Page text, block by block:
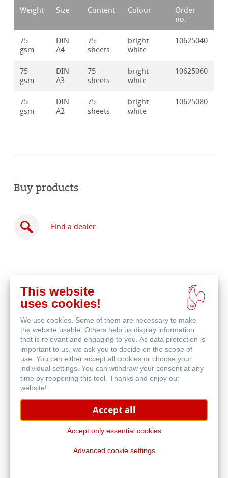
Weight Size Content Colour
Order
no.
75
gsm
DIN
A4
75
sheets
bright
white
10625040
75
gsm
DIN
A3
75
sheets
bright
white
10625060
75
gsm
DIN
A2
75
sheets
bright
white
10625080
Buy products
Find a dealer
online
This website
uses cookies!
We use cookies. Some of them are necessary to make
the website usable. Others help us display information
that is relevant and engaging to you. As data protection is
important to us, we ask you to decide on the scope of
use. You can either accept all cookies or choose your
individual settings. You can withdraw your consent at any
time by reopening this tool. Thanks and enjoy our
website!
Accept all
Accept only essential cookies
Advanced cookie settings